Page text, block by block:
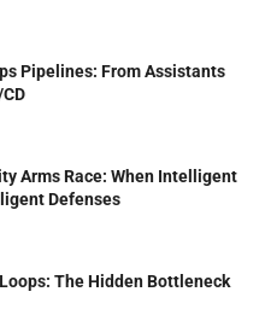
Pipelines: From Assistants
Arms Race: When Intelligent
Defenses
The Hidden Bottleneck